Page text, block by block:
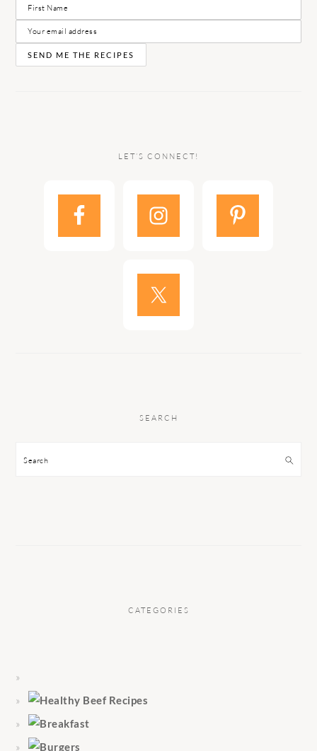
LET’S CONNECT!
SEARCH
Search
CATEGORIES